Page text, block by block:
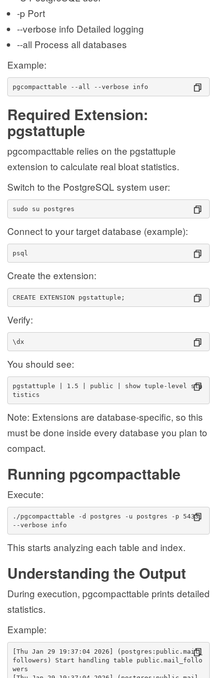
-p Port
--verbose info Detailed logging
--all Process all databases
Example:
pgcompacttable --all --verbose info
Required Extension:
pgstattuple
pgcompacttable relies on the pgstattuple
extension to calculate real bloat statistics.
Switch to the PostgreSQL system user:
sudo su postgres
Connect to your target database (example):
psql
Create the extension:
CREATE EXTENSION pgstattuple;
Verify:
\dx
You should see:
pgstattuple | 1.5 | public | show tuple-level sta
tistics
Note: Extensions are database-specific, so this
must be done inside every database you plan to
compact.
Running pgcompacttable
Execute:
./pgcompacttable -d postgres -u postgres -p 5433
--verbose info
This starts analyzing each table and index.
Understanding the Output
During execution, pgcompacttable prints detailed
statistics.
Example:
[Thu Jan 29 19:37:04 2026] (postgres:public.mail_
followers) Start handling table public.mail_follo
wers